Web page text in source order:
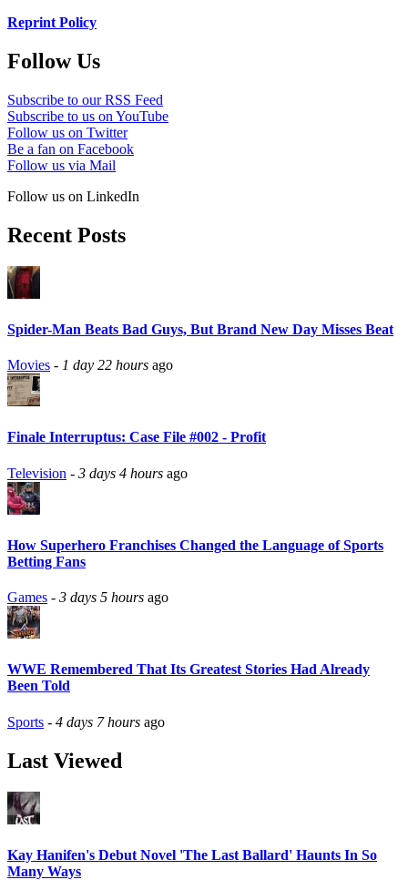
Reprint Policy
Follow Us
Subscribe to our RSS Feed
Subscribe to us on YouTube
Follow us on Twitter
Be a fan on Facebook
Follow us via Mail
Follow us on LinkedIn
Recent Posts
Spider-Man Beats Bad Guys, But Brand New Day Misses Beat
Movies - 1 day 22 hours ago
Finale Interruptus: Case File #002 - Profit
Television - 3 days 4 hours ago
How Superhero Franchises Changed the Language of Sports
Betting Fans
Games - 3 days 5 hours ago
WWE Remembered That Its Greatest Stories Had Already
Been Told
Sports - 4 days 7 hours ago
Last Viewed
Kay Hanifen's Debut Novel 'The Last Ballard' Haunts In So
Many Ways